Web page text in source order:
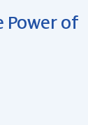
Power of